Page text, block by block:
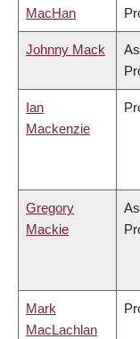
MacHan
Johnny Mack
Ian
Mackenzie
Gregory
Mackie
Mark
MacLachlan